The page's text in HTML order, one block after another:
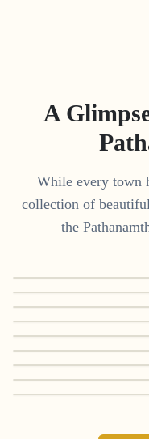
A
While every town
collection of
the